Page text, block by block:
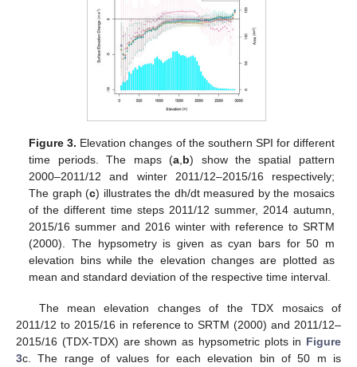
Figure 3. Elevation changes of the southern SPI for different
time periods. The maps (a,b) show the spatial pattern
2000–2011/12 and winter 2011/12–2015/16 respectively;
The graph (c) illustrates the dh/dt measured by the mosaics
of the different time steps 2011/12 summer, 2014 autumn,
2015/16 summer and 2016 winter with reference to SRTM
(2000). The hypsometry is given as cyan bars for 50 m
elevation bins while the elevation changes are plotted as
mean and standard deviation of the respective time interval.
The mean elevation changes of the TDX mosaics of
2011/12 to 2015/16 in reference to SRTM (2000) and 2011/12–
2015/16 (TDX-TDX) are shown as hypsometric plots in Figure
3c. The range of values for each elevation bin of 50 m is